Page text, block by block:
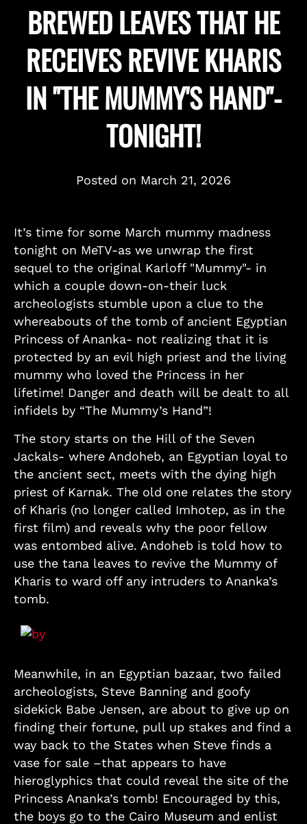
BREWED LEAVES THAT HE
RECEIVES REVIVE KHARIS
IN "THE MUMMY'S HAND"-
TONIGHT!
Posted on March 21, 2026
It’s time for some March mummy madness
tonight on MeTV-as we unwrap the first
sequel to the original Karloff "Mummy"- in
which a couple down-on-their luck
archeologists stumble upon a clue to the
whereabouts of the tomb of ancient Egyptian
Princess of Ananka- not realizing that it is
protected by an evil high priest and the living
mummy who loved the Princess in her
lifetime! Danger and death will be dealt to all
infidels by “The Mummy’s Hand”!
The story starts on the Hill of the Seven
Jackals- where Andoheb, an Egyptian loyal to
the ancient sect, meets with the dying high
priest of Karnak. The old one relates the story
of Kharis (no longer called Imhotep, as in the
first film) and reveals why the poor fellow
was entombed alive. Andoheb is told how to
use the tana leaves to revive the Mummy of
Kharis to ward off any intruders to Ananka’s
tomb.
Meanwhile, in an Egyptian bazaar, two failed
archeologists, Steve Banning and goofy
sidekick Babe Jensen, are about to give up on
finding their fortune, pull up stakes and find a
way back to the States when Steve finds a
vase for sale –that appears to have
hieroglyphics that could reveal the site of the
Princess Ananka’s tomb! Encouraged by this,
the boys go to the Cairo Museum and enlist